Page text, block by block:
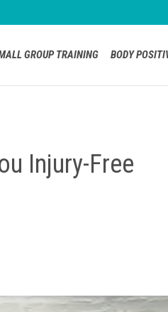
GROUP TRAINING BODY
Injury-Free